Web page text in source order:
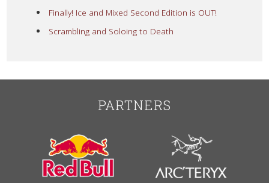
Finally! Ice and Mixed Second Edition is OUT!
Scrambling and Soloing to Death
PARTNERS